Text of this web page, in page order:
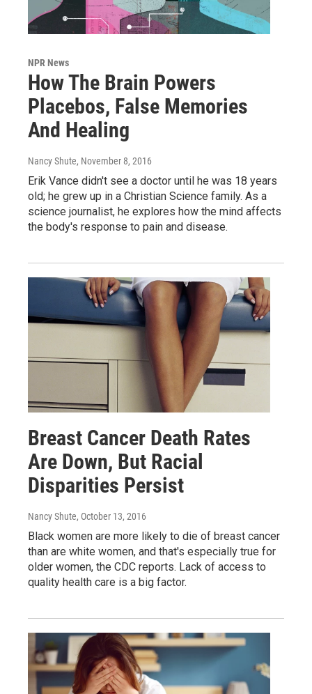
NPR News
How The Brain Powers
Placebos, False Memories
And Healing
Nancy Shute, November 8, 2016
Erik Vance didn't see a doctor until he was 18 years
old; he grew up in a Christian Science family. As a
science journalist, he explores how the mind affects
the body's response to pain and disease.
Breast Cancer Death Rates
Are Down, But Racial
Disparities Persist
Nancy Shute, October 13, 2016
Black women are more likely to die of breast cancer
than are white women, and that's especially true for
older women, the CDC reports. Lack of access to
quality health care is a big factor.